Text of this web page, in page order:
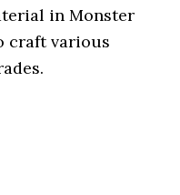
in Monster
craft various